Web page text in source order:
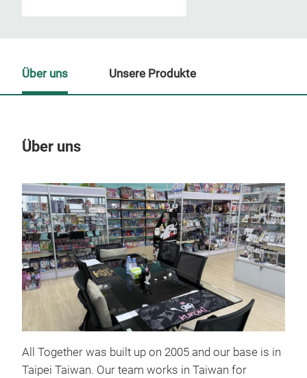
Über uns
All Together was built up on 2005 and our base is in
Taipei Taiwan. Our team works in Taiwan for
Über uns Unsere Produkte